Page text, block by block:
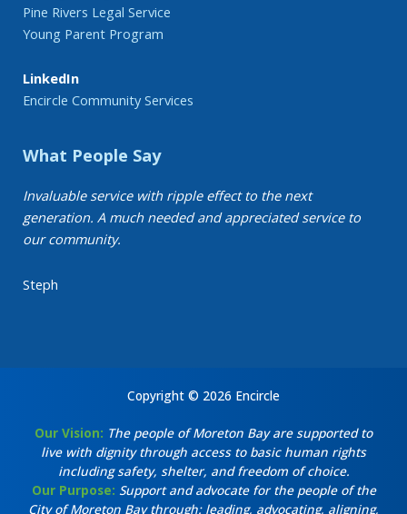
Pine Rivers Legal Service
Young Parent Program
LinkedIn
Encircle Community Services
What People Say
Invaluable service with ripple effect to the next
generation. A much needed and appreciated service to
our community.
Steph
Copyright © 2026 Encircle
Our Vision: The people of Moreton Bay are supported to
live with dignity through access to basic human rights
including safety, shelter, and freedom of choice.
Our Purpose: Support and advocate for the people of the
City of Moreton Bay through: leading, advocating, aligning,